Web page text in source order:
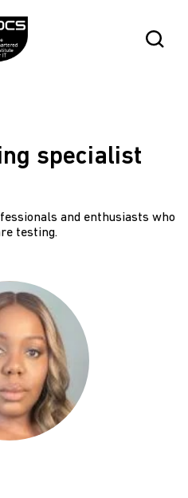
Open
specialist
and enthusiasts who
testing.